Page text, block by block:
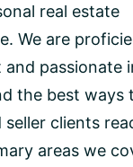
real estate
We are
and passionate
the best ways
seller clients
areas we